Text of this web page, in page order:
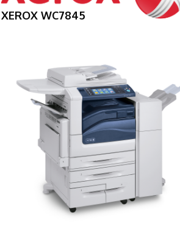
XEROX WC7845